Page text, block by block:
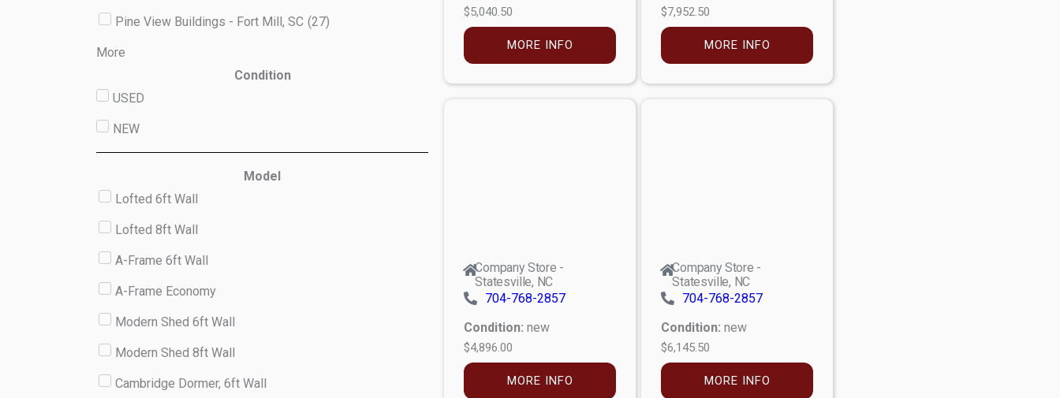
Pine View Buildings - Fort Mill, SC (27)
More
Condition
USED
NEW
Model
Lofted 6ft Wall
Lofted 8ft Wall
A-Frame 6ft Wall
A-Frame Economy
Modern Shed 6ft Wall
Modern Shed 8ft Wall
Cambridge Dormer, 6ft Wall
$5,040.50
MORE INFO
$7,952.50
MORE INFO
Company Store -
Statesville, NC
704-768-2857
Condition: new
$4,896.00
MORE INFO
Company Store -
Statesville, NC
704-768-2857
Condition: new
$6,145.50
MORE INFO